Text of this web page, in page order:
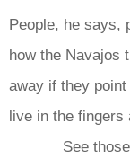
People, he says,
how the Navajos
away if they
live in the fingers
See those